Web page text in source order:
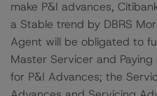
make P&I advances,
a Stable trend by DBRS
Agent will be obligated to
Master Servicer and
for P&I Advances; the